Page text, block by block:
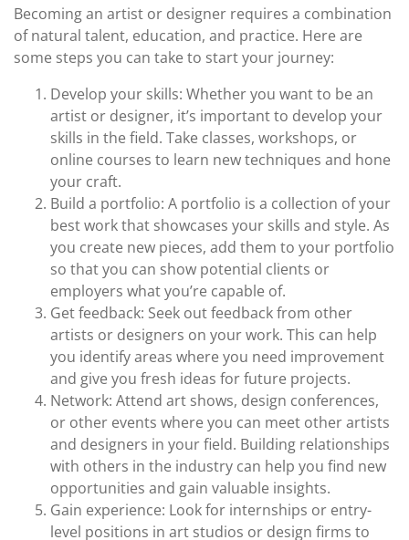
Becoming an artist or designer requires a combination
of natural talent, education, and practice. Here are
some steps you can take to start your journey:
Develop your skills: Whether you want to be an
artist or designer, it’s important to develop your
skills in the field. Take classes, workshops, or
online courses to learn new techniques and hone
your craft.
Build a portfolio: A portfolio is a collection of your
best work that showcases your skills and style. As
you create new pieces, add them to your portfolio
so that you can show potential clients or
employers what you’re capable of.
Get feedback: Seek out feedback from other
artists or designers on your work. This can help
you identify areas where you need improvement
and give you fresh ideas for future projects.
Network: Attend art shows, design conferences,
or other events where you can meet other artists
and designers in your field. Building relationships
with others in the industry can help you find new
opportunities and gain valuable insights.
Gain experience: Look for internships or entry-
level positions in art studios or design firms to